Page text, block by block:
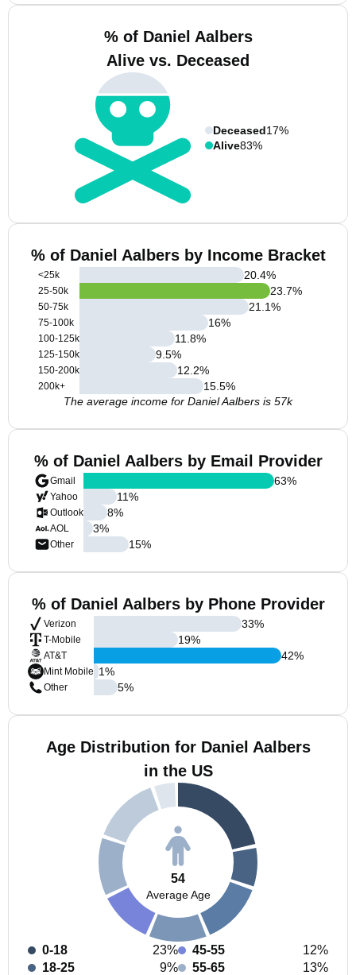
% of Daniel Aalbers
Alive vs. Deceased
Deceased17%
Alive83%
% of Daniel Aalbers by Income Bracket
<25k
25-50k
50-75k
75-100k
100-125k
125-150k
150-200k
200k+
20.4%
23.7%
21.1%
16%
11.8%
9.5%
12.2%
15.5%
The average income for Daniel Aalbers is 57k
% of Daniel Aalbers by Email Provider
Gmail
Yahoo
Outlook
AOL
Other
63%
11%
8%
3%
15%
% of Daniel Aalbers by Phone Provider
Verizon
T-Mobile
AT&T
Mint Mobile
Other
33%
19%
42%
1%
5%
Age Distribution for Daniel Aalbers
in the US
54
Average Age
0-18
23%
18-25
9%
45-55
12%
55-65
13%